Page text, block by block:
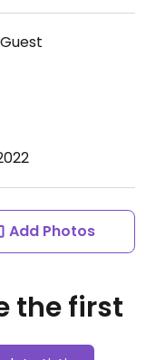
Add Photos
the first